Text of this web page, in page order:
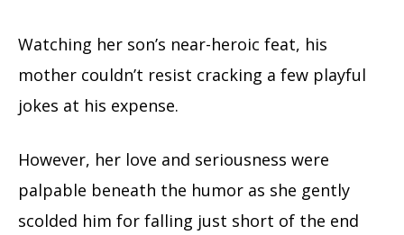
Watching her son’s near-heroic feat, his
mother couldn’t resist cracking a few playful
jokes at his expense.
However, her love and seriousness were
palpable beneath the humor as she gently
scolded him for falling just short of the end